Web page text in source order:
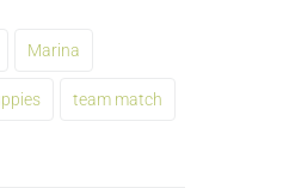
Marina
team match